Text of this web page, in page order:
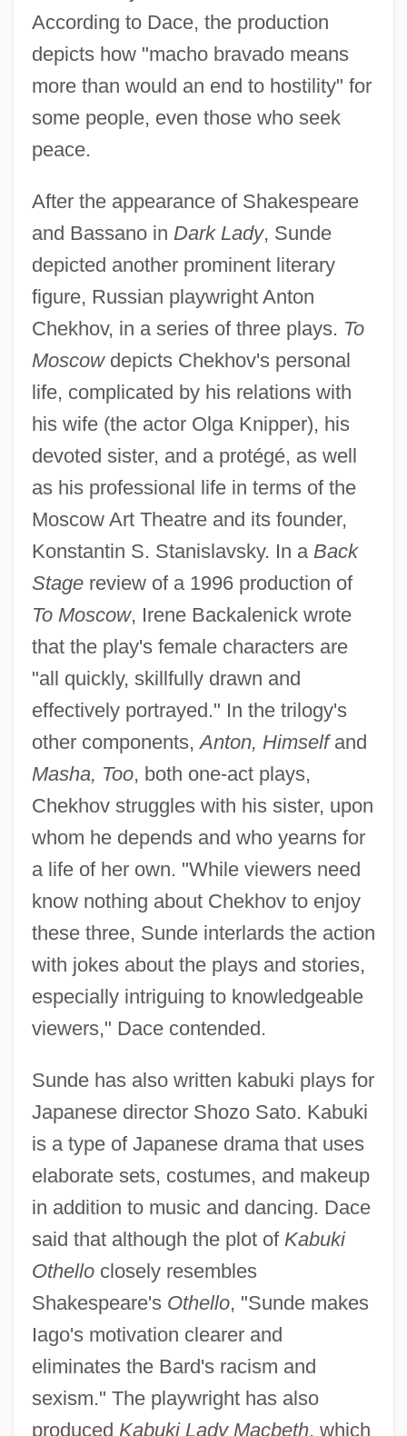
According to Dace, the production
depicts how "macho bravado means
more than would an end to hostility" for
some people, even those who seek
peace.
After the appearance of Shakespeare
and Bassano in Dark Lady, Sunde
depicted another prominent literary
figure, Russian playwright Anton
Chekhov, in a series of three plays. To
Moscowdepicts Chekhov's personal
life, complicated by his relations with
his wife (the actor Olga Knipper), his
devoted sister, and a protégé, as well
as his professional life in terms of the
Moscow Art Theatre and its founder,
Konstantin S. Stanislavsky. In a Back
Stagereview of a 1996 production of
To Moscow, Irene Backalenick wrote
that the play's female characters are
"all quickly, skillfully drawn and
effectively portrayed." In the trilogy's
other components,Anton, Himselfand
Masha, Too, both one-act plays,
Chekhov struggles with his sister, upon
whom he depends and who yearns for
a life of her own. "While viewers need
know nothing about Chekhov to enjoy
these three, Sunde interlards the action
with jokes about the plays and stories,
especially intriguing to knowledgeable
viewers," Dace contended.
Sunde has also written kabuki plays for
Japanese director Shozo Sato. Kabuki
is a type of Japanese drama that uses
elaborate sets, costumes, and makeup
in addition to music and dancing. Dace
said that although the plot of Kabuki
Othelloclosely resembles
Shakespeare's Othello, "Sunde makes
Iago's motivation clearer and
eliminates the Bard's racism and
sexism." The playwright has also
produced Kabuki Lady Macbeth, which